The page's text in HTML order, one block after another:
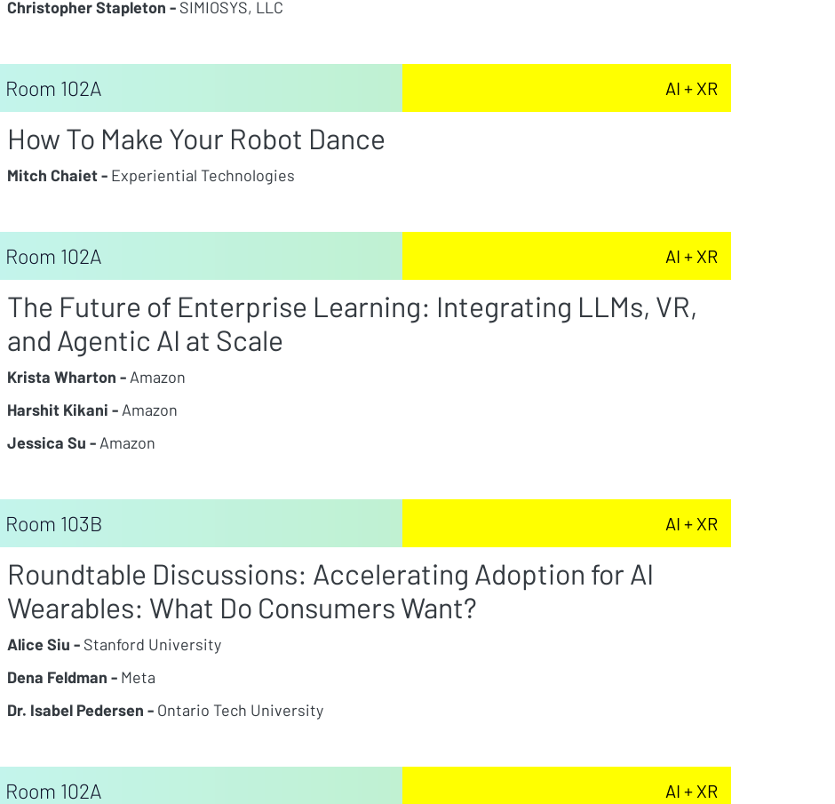
Christopher Stapleton - SIMIOSYS, LLC
Room 102A AI + XR
How To Make Your Robot Dance
Mitch Chaiet - Experiential Technologies
Room 102A AI + XR
The Future of Enterprise Learning: Integrating LLMs, VR,
and Agentic AI at Scale
Krista Wharton - Amazon
Harshit Kikani - Amazon
Jessica Su - Amazon
Room 103B AI + XR
Roundtable Discussions: Accelerating Adoption for AI
Wearables: What Do Consumers Want?
Alice Siu - Stanford University
Dena Feldman - Meta
Dr. Isabel Pedersen - Ontario Tech University
Room 102A AI + XR